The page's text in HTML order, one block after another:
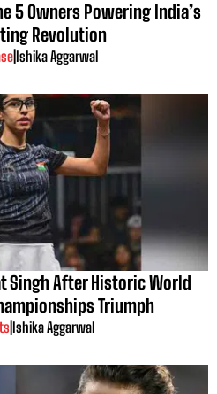
5 Owners Powering India’s
Revolution
| Ishika Aggarwal
Singh After Historic World
Triumph
Ishika Aggarwal